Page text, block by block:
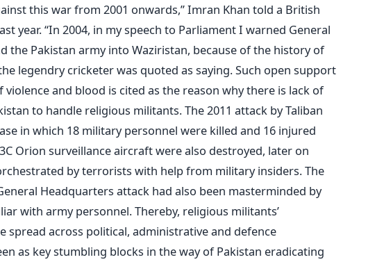
this war from 2001 onwards,” Imran Khan told a British
year. “In 2004, in my speech to Parliament I warned General
the Pakistan army into Waziristan, because of the history of
legendry cricketer was quoted as saying. Such open support
and blood is cited as the reason why there is lack of
to handle religious militants. The 2011 attack by Taliban
in which 18 military personnel were killed and 16 injured
Orion surveillance aircraft were also destroyed, later on
by terrorists with help from military insiders. The
Headquarters attack had also been masterminded by
with army personnel. Thereby, religious militants’
spread across political, administrative and defence
as key stumbling blocks in the way of Pakistan eradicating